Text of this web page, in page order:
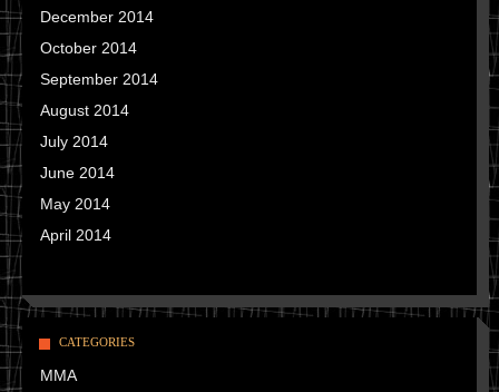
December 2014
October 2014
September 2014
August 2014
July 2014
June 2014
May 2014
April 2014
CATEGORIES
MMA